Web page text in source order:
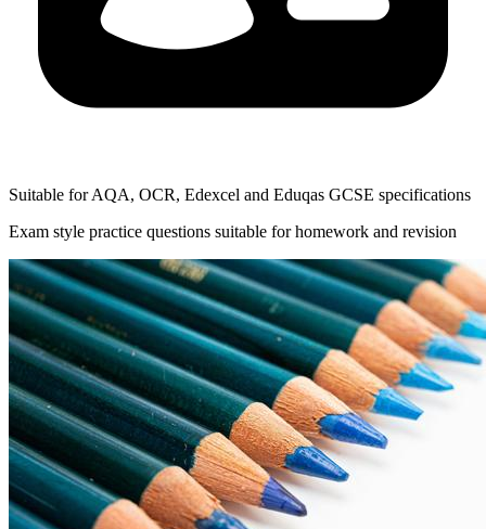
Suitable for AQA, OCR, Edexcel and Eduqas GCSE specifications
Exam style practice questions suitable for homework and revision